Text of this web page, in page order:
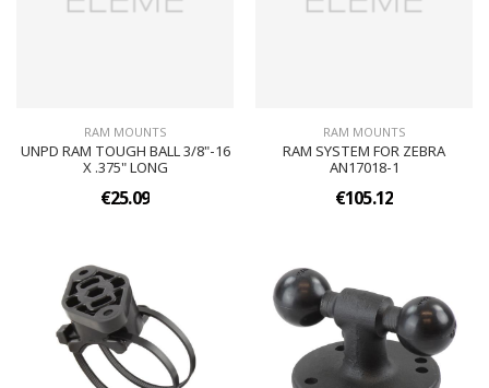
RAM MOUNTS
UNPD RAM TOUGH BALL 3/8"-16
X .375" LONG
€25.09
RAM MOUNTS
RAM SYSTEM FOR ZEBRA
AN17018-1
€105.12